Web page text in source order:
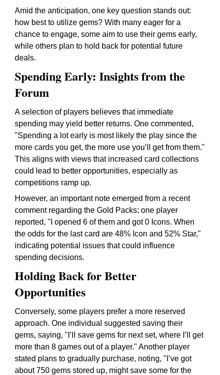
Amid the anticipation, one key question stands out:
how best to utilize gems? With many eager for a
chance to engage, some aim to use their gems early,
while others plan to hold back for potential future
deals.
Spending Early: Insights from the
Forum
A selection of players believes that immediate
spending may yield better returns. One commented,
"Spending a lot early is most likely the play since the
more cards you get, the more use you’ll get from them."
This aligns with views that increased card collections
could lead to better opportunities, especially as
competitions ramp up.
However, an important note emerged from a recent
comment regarding the Gold Packs; one player
reported, "I opened 6 of them and got 0 Icons. When
the odds for the last card are 48% Icon and 52% Star,"
indicating potential issues that could influence
spending decisions.
Holding Back for Better
Opportunities
Conversely, some players prefer a more reserved
approach. One individual suggested saving their
gems, saying, "I’ll save gems for next set, where I’ll get
more than 8 games out of a player." Another player
stated plans to gradually purchase, noting, "I’ve got
about 750 gems stored up, might save some for the